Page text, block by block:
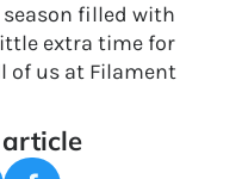
filled with
extra time for
of us at Filament